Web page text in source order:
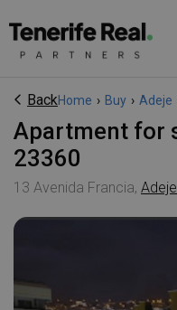
BackHome › Buy › Adeje
Apartment for sale in Adeje, Spain -
23360
13 Avenida Francia, Adeje